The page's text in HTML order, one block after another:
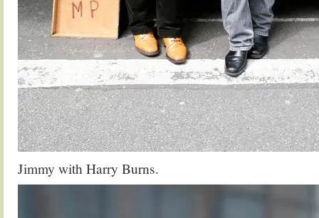
Jimmy with Harry Burns.